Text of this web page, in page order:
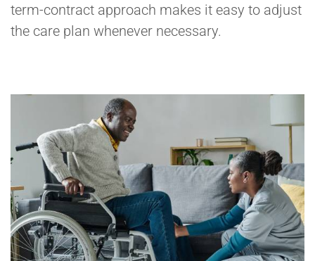
term-contract approach makes it easy to adjust
the care plan whenever necessary.